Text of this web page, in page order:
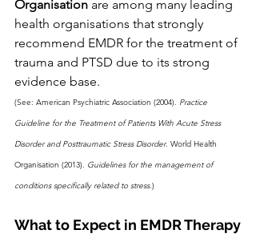
Organisation are among many leading
health organisations that strongly
recommend EMDR for the treatment of
trauma and PTSD due to its strong
evidence base.
(See: American Psychiatric Association (2004). Practice
Guideline for the Treatment of Patients With Acute Stress
Disorder and Posttraumatic Stress Disorder. World Health
Organisation (2013). Guidelines for the management of
conditions specifically related to stress.)
What to Expect in EMDR Therapy